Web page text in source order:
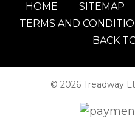
HOME SITEMAP
TERMS AND
BACK
© 2026 Treadway